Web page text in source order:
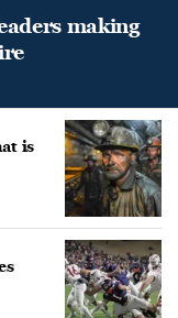
making
is